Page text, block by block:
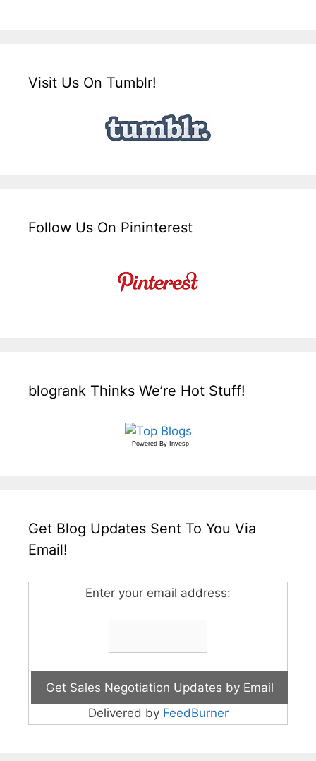
Visit Us On Tumblr!
Follow Us On Pininterest
blogrank Thinks We’re Hot Stuff!
Powered By Invesp
Get Blog Updates Sent To You Via
Email!
Enter your email address:
Delivered by FeedBurner